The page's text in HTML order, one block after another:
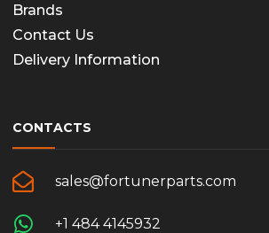
Brands
Contact Us
Delivery Information
CONTACTS
sales@fortunerparts.com
+1 484 4145932